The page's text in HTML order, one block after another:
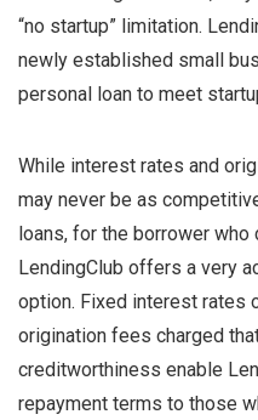
“no startup” limitation.
newly established small
personal loan to meet
While interest rates and
may never be as
loans, for the borrower who
LendingClub offers a very
option. Fixed interest rates
origination fees charged
creditworthiness enable
repayment terms to those